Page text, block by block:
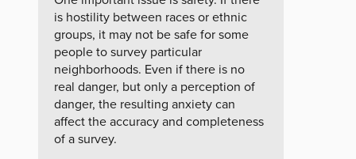
is hostility between races or ethnic
groups, it may not be safe for some
people to survey particular
neighborhoods. Even if there is no
real danger, but only a perception of
danger, the resulting anxiety can
affect the accuracy and completeness
of a survey.